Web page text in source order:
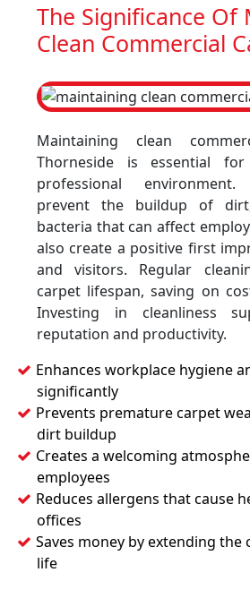
The Significance Of
Clean Commercial
Maintaining clean
Thorneside is essential
professional
prevent the buildup of
bacteria that can affect
also create a positive first
and visitors. Regular
carpet lifespan, saving on
Investing in cleanliness
reputation and productivity.
Enhances workplace hygiene
significantly
Prevents premature carpet
dirt buildup
Creates a welcoming
employees
Reduces allergens that cause
offices
Saves money by extending the
life